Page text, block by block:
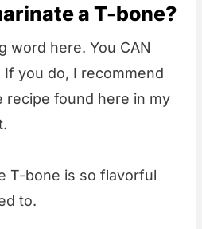
a T-bone?
word here. You CAN
If you do, I recommend
recipe found here in my
T-bone is so flavorful
to.